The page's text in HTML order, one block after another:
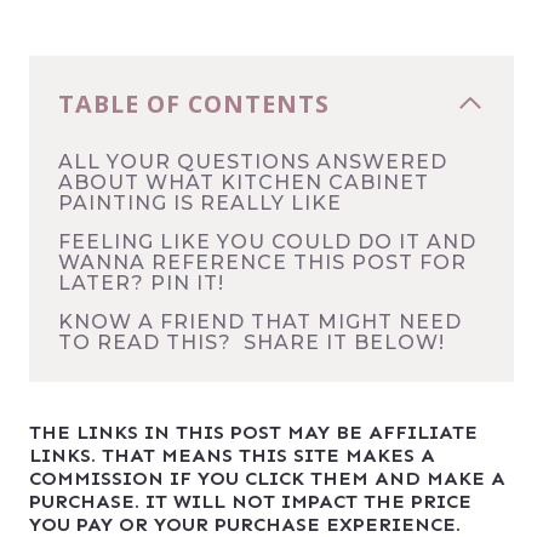
TABLE OF CONTENTS
ALL YOUR QUESTIONS ANSWERED
ABOUT WHAT KITCHEN CABINET
PAINTING IS REALLY LIKE
FEELING LIKE YOU COULD DO IT AND
WANNA REFERENCE THIS POST FOR
LATER? PIN IT!
KNOW A FRIEND THAT MIGHT NEED
TO READ THIS? SHARE IT BELOW!
THE LINKS IN THIS POST MAY BE AFFILIATE
LINKS. THAT MEANS THIS SITE MAKES A
COMMISSION IF YOU CLICK THEM AND MAKE A
PURCHASE. IT WILL NOT IMPACT THE PRICE
YOU PAY OR YOUR PURCHASE EXPERIENCE.